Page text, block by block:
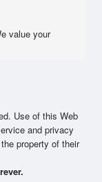
value your
Use of this Web
and privacy
property of their